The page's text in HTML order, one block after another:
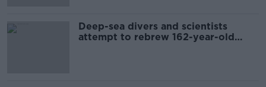
Deep-sea divers and scientists
attempt to rebrew 162-year-old